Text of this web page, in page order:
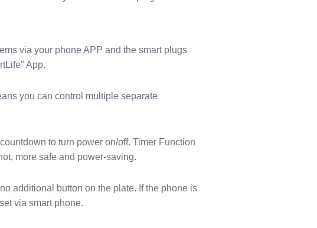
via your phone APP and the smart plugs
App.
you can control multiple separate
to turn power on/off. Timer Function
more safe and power-saving.
additional button on the plate. If the phone is
via smart phone.